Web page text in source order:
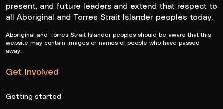
present, and future leaders and extend that respect to
all Aboriginal and Torres Strait Islander peoples today.
Aboriginal and Torres Strait Islander peoples should be aware that this
website may contain images or names of people who have passed
away.
Get Involved
Getting started